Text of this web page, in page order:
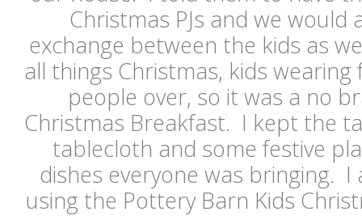
Christmas PJs and we would
exchange between the kids as
all things Christmas, kids wearing
people over, so it was a no
Christmas Breakfast. I kept the
tablecloth and some festive
dishes everyone was bringing. I
using the Pottery Barn Kids